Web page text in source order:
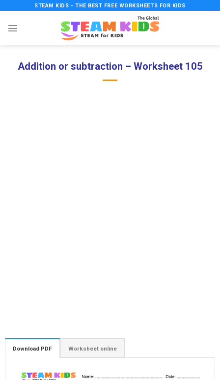
content
STEAM KIDS - THE BEST FREE WORKSHEETS FOR KIDS
Addition or subtraction – Worksheet 105
Download PDF Worksheet online